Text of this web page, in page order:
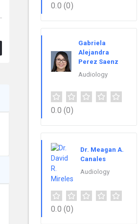
0.0 (0)
Gabriela
Alejandra
Perez Saenz
Audiology
0.0 (0)
Dr. Meagan A.
Canales
Audiology
0.0 (0)